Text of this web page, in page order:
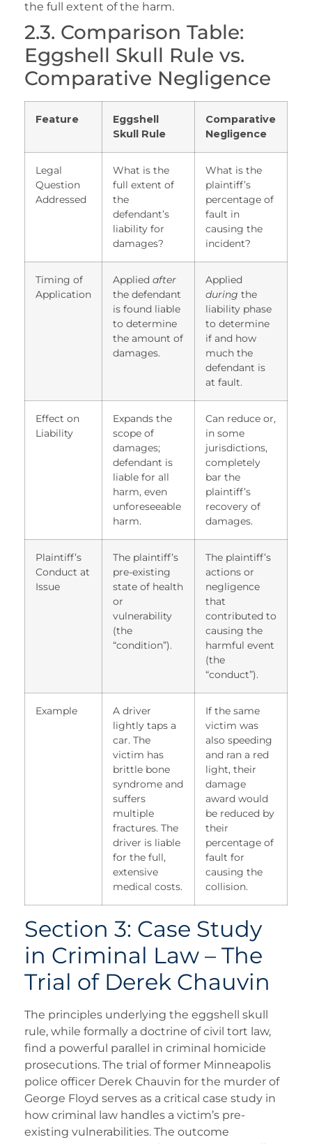
the full extent of the harm.
2.3. Comparison Table:
Eggshell Skull Rule vs.
Comparative Negligence
Feature
Eggshell
Skull Rule
Comparative
Negligence
Legal
Question
Addressed
What is the
full extent of
the
defendant’s
liability for
damages?
What is the
plaintiff’s
percentage of
fault in
causing the
incident?
Timing of
Application
Applied after
the defendant
is found liable
to determine
the amount of
damages.
Applied
during the
liability phase
to determine
if and how
much the
defendant is
at fault.
Effect on
Liability
Expands the
scope of
damages;
defendant is
liable for all
harm, even
unforeseeable
harm.
Can reduce or,
in some
jurisdictions,
completely
bar the
plaintiff’s
recovery of
damages.
Plaintiff’s
Conduct at
Issue
The plaintiff’s
pre-existing
state of health
or
vulnerability
(the
“condition”).
The plaintiff’s
actions or
negligence
that
contributed to
causing the
harmful event
(the
“conduct”).
Example
A driver
lightly taps a
car. The
victim has
brittle bone
syndrome and
suffers
multiple
fractures. The
driver is liable
for the full,
extensive
medical costs.
If the same
victim was
also speeding
and ran a red
light, their
damage
award would
be reduced by
their
percentage of
fault for
causing the
collision.
Section 3: Case Study
in Criminal Law – The
Trial of Derek Chauvin
The principles underlying the eggshell skull
rule, while formally a doctrine of civil tort law,
find a powerful parallel in criminal homicide
prosecutions. The trial of former Minneapolis
police officer Derek Chauvin for the murder of
George Floyd serves as a critical case study in
how criminal law handles a victim’s pre-
existing vulnerabilities. The outcome